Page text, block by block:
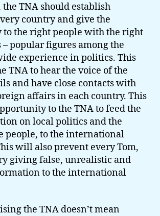
the TNA should establish
country and give the
the right people with the right
popular figures among the
experience in politics. This
TNA to hear the voice of the
and have close contacts with
affairs in each country. This
to the TNA to feed the
on local politics and the
people, to the international
will also prevent every Tom,
giving false, unrealistic and
to the international
the TNA doesn’t mean